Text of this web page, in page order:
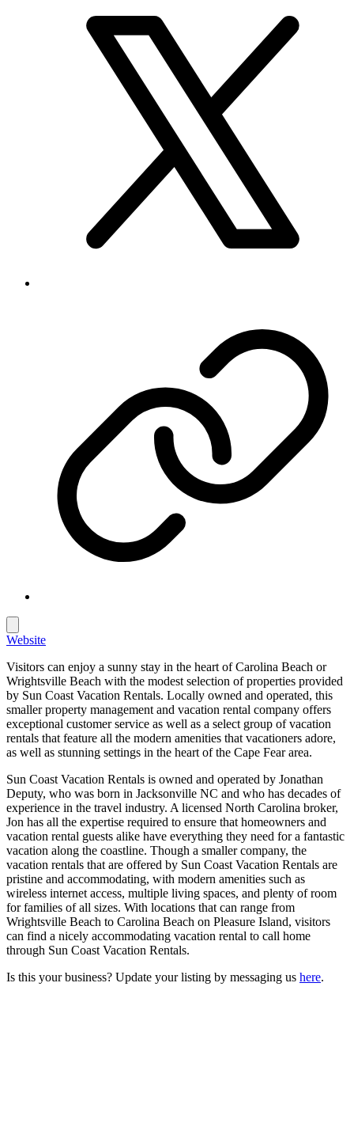
Website
Visitors can enjoy a sunny stay in the heart of Carolina Beach or
Wrightsville Beach with the modest selection of properties provided
by Sun Coast Vacation Rentals. Locally owned and operated, this
smaller property management and vacation rental company offers
exceptional customer service as well as a select group of vacation
rentals that feature all the modern amenities that vacationers adore,
as well as stunning settings in the heart of the Cape Fear area.
Sun Coast Vacation Rentals is owned and operated by Jonathan
Deputy, who was born in Jacksonville NC and who has decades of
experience in the travel industry. A licensed North Carolina broker,
Jon has all the expertise required to ensure that homeowners and
vacation rental guests alike have everything they need for a fantastic
vacation along the coastline. Though a smaller company, the
vacation rentals that are offered by Sun Coast Vacation Rentals are
pristine and accommodating, with modern amenities such as
wireless internet access, multiple living spaces, and plenty of room
for families of all sizes. With locations that can range from
Wrightsville Beach to Carolina Beach on Pleasure Island, visitors
can find a nicely accommodating vacation rental to call home
through Sun Coast Vacation Rentals.
Is this your business? Update your listing by messaging us here.